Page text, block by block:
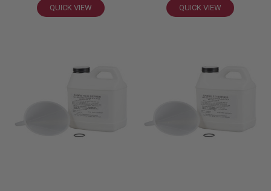
QUICK VIEW QUICK VIEW